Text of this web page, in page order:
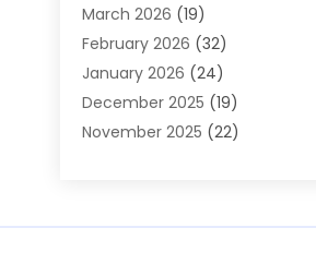
Art And Design(7)
Art Galleries(2)
Art School(3)
Art Supply Store(4)
Arts And Entertainment
Asphalt Contractor(2)
March 2026 (19)
February 2026 (32)
January 2026 (24)
December 2025 (19)
November 2025 (22)